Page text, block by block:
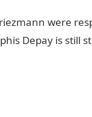
were
Depay is still